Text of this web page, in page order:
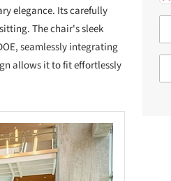
elegance. Its carefully
The chair's sleek
seamlessly integrating
allows it to fit effortlessly